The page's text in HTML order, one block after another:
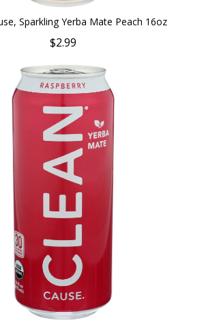
Sparkling Yerba Mate Peach 16oz
$2.99